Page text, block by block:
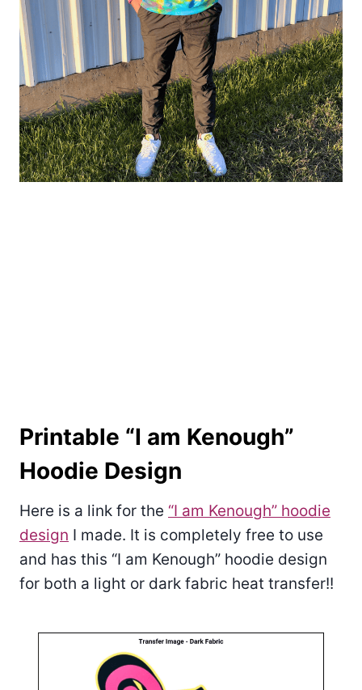
Printable “I am Kenough”
Hoodie Design
Here is a link for the “I am Kenough” hoodie
design I made. It is completely free to use
and has this “I am Kenough” hoodie design
for both a light or dark fabric heat transfer!!